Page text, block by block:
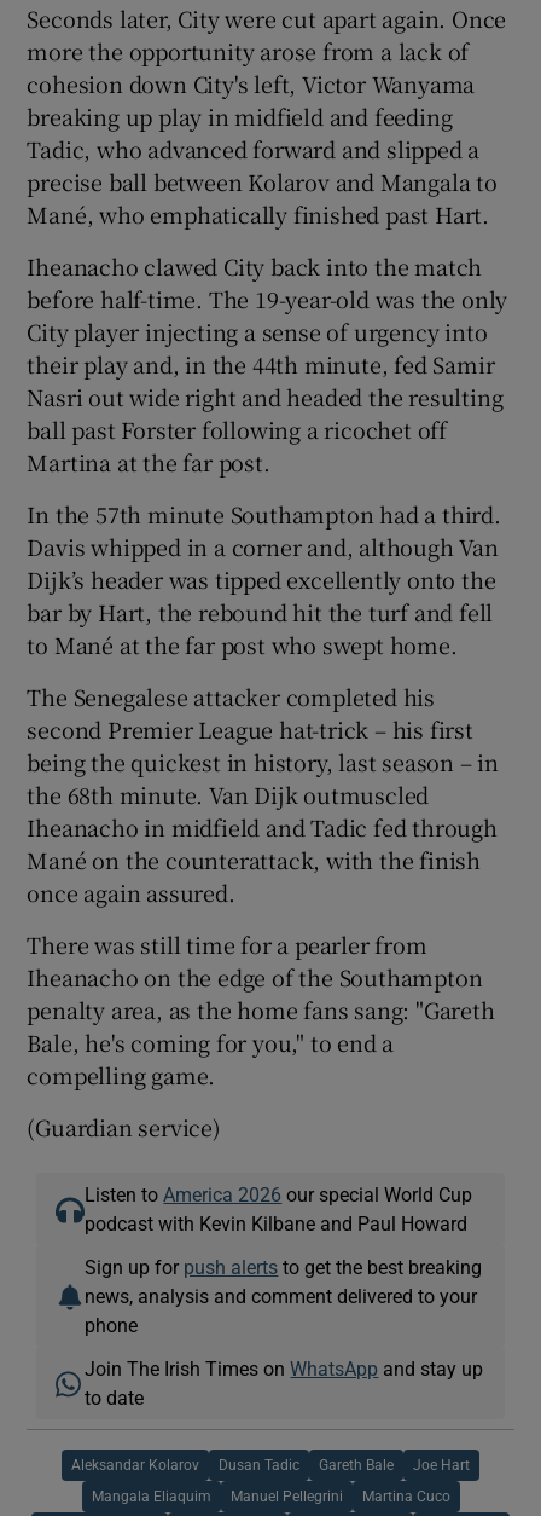
Seconds later, City were cut apart again. Once
more the opportunity arose from a lack of
cohesion down City's left, Victor Wanyama
breaking up play in midfield and feeding
Tadic, who advanced forward and slipped a
precise ball between Kolarov and Mangala to
Mané, who emphatically finished past Hart.
Iheanacho clawed City back into the match
before half-time. The 19-year-old was the only
City player injecting a sense of urgency into
their play and, in the 44th minute, fed Samir
Nasri out wide right and headed the resulting
ball past Forster following a ricochet off
Martina at the far post.
In the 57th minute Southampton had a third.
Davis whipped in a corner and, although Van
Dijk’s header was tipped excellently onto the
bar by Hart, the rebound hit the turf and fell
to Mané at the far post who swept home.
The Senegalese attacker completed his
second Premier League hat-trick – his first
being the quickest in history, last season – in
the 68th minute. Van Dijk outmuscled
Iheanacho in midfield and Tadic fed through
Mané on the counterattack, with the finish
once again assured.
There was still time for a pearler from
Iheanacho on the edge of the Southampton
penalty area, as the home fans sang: "Gareth
Bale, he's coming for you," to end a
compelling game.
(Guardian service)
Listen to America 2026 our special World Cup
podcast with Kevin Kilbane and Paul Howard
Sign up for push alerts to get the best breaking
news, analysis and comment delivered to your
phone
Join The Irish Times onWhatsApp and stay up
to date
Aleksandar Kolarov Dusan Tadic Gareth Bale Joe Hart
Mangala Eliaquim Manuel Pellegrini Martina Cuco